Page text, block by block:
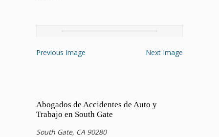
Previous Image Next Image
Abogados de Accidentes de Auto y
Trabajo en South Gate
South Gate, CA 90280